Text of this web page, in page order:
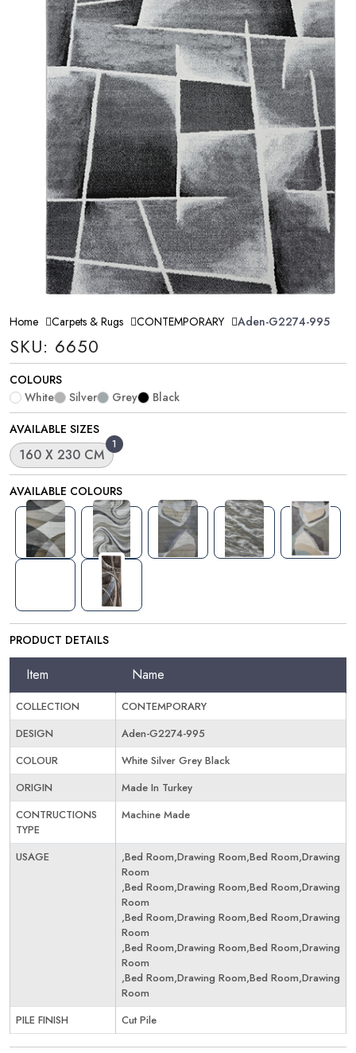
Home Carpets & Rugs CONTEMPORARY Aden-G2274-995
SKU: 6650
COLOURS
White
Silver Grey
Black
AVAILABLE SIZES
1
160 X 230 CM
AVAILABLE COLOURS
PRODUCT DETAILS
Item Name
COLLECTION
CONTEMPORARY
DESIGN
Aden-G2274-995
COLOUR
White Silver Grey Black
ORIGIN
Made In Turkey
CONTRUCTIONS
TYPE
Machine Made
USAGE
,Bed Room,Drawing Room,Bed Room,Drawing
Room
,Bed Room,Drawing Room,Bed Room,Drawing
Room
,Bed Room,Drawing Room,Bed Room,Drawing
Room
,Bed Room,Drawing Room,Bed Room,Drawing
Room
,Bed Room,Drawing Room,Bed Room,Drawing
Room
PILE FINISH
Cut Pile